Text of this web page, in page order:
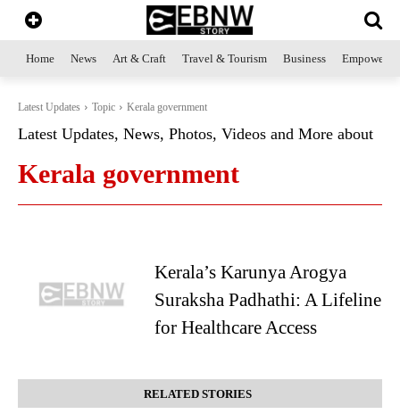
Home News Art & Craft Travel & Tourism Business
Latest Updates Topic Kerala government
Latest Updates, News, Photos, Videos and More about
Kerala government
Kerala’s Karunya Arogya
Suraksha Padhathi: A Lifeline
for Healthcare Access
RELATED STORIES